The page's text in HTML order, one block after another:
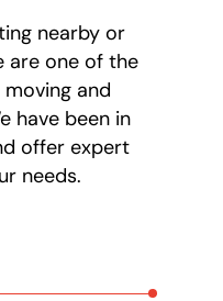
nearby or
are one of the
and
have been in
offer expert
needs.